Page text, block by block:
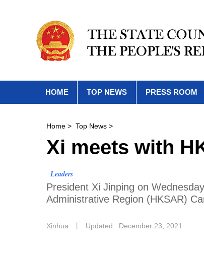
HOME TOP NEWS PRESS ROOM
Home > Top News >
Xi meets with
Leaders
President Xi Jinping on
Administrative Region (HKSAR)
Xinhua Updated: December 23, 2021